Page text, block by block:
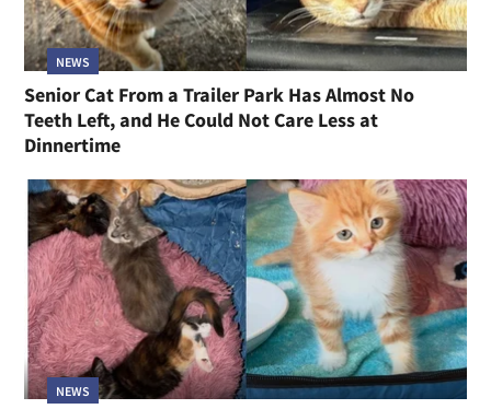
NEWS
Senior Cat From a Trailer Park Has Almost No
Teeth Left, and He Could Not Care Less at
Dinnertime
NEWS